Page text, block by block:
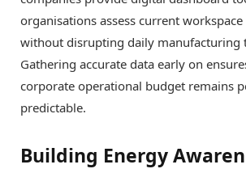
organisations assess current
without disrupting daily manufacturing
Gathering accurate data early on
corporate operational budget remains
predictable.
Building Energy